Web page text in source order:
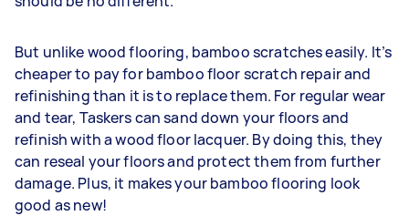
But unlike wood flooring, bamboo scratches easily. It’s
cheaper to pay for bamboo floor scratch repair and
refinishing than it is to replace them. For regular wear
and tear, Taskers can sand down your floors and
refinish with a wood floor lacquer. By doing this, they
can reseal your floors and protect them from further
damage. Plus, it makes your bamboo flooring look
good as new!